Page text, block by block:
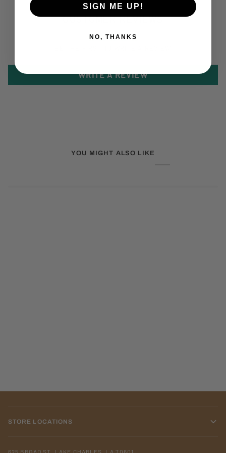
CUSTOMER REVIEWS
WRITE A REVIEW
YOU MIGHT ALSO LIKE
STORE LOCATIONS
625 BROAD ST. LAKE CHARLES, LA 70601
SIGN ME UP!
NO, THANKS